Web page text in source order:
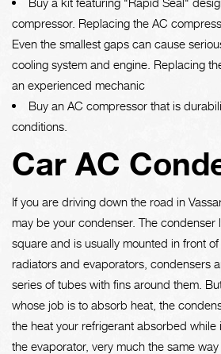
compressor. Replacing the AC
Even the smallest gaps can cause
cooling system and engine. Replacing
an experienced mechanic
Buy an AC compressor that is
conditions.
Car AC
If you are driving down the road in
may be your condenser. The condenser
square and is usually mounted in front
radiators and evaporators, condensers
series of tubes with fins around them.
whose job is to absorb heat, the
the heat your refrigerant absorbed while
the evaporator, very much the same